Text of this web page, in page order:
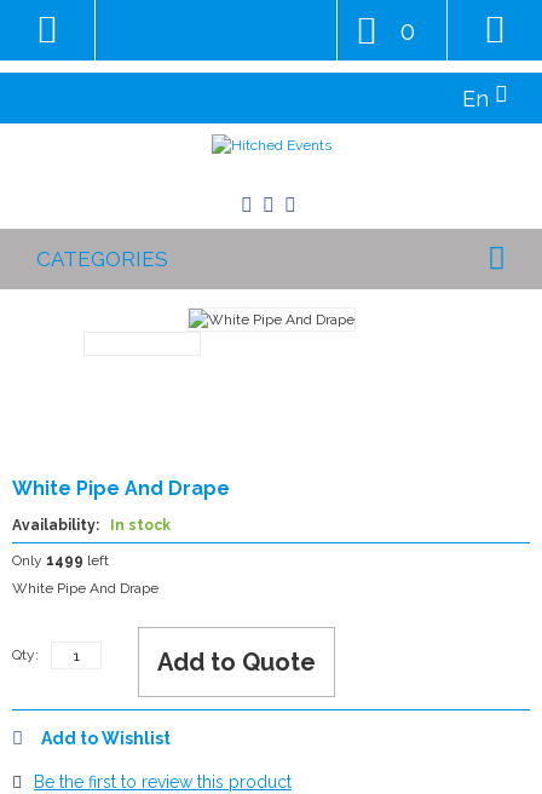
En
0
CATEGORIES
White Pipe And Drape
Availability: In stock
Only 1499 left
White Pipe And Drape
Qty: Add to Quote
Add to Wishlist
Be the first to review this product